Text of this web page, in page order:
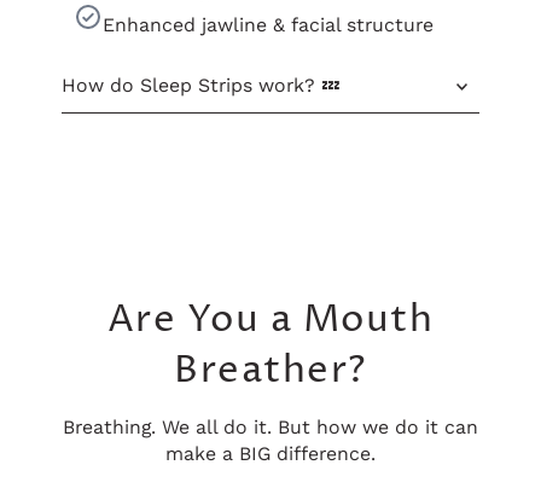
Enhanced jawline & facial structure
How do Sleep Strips work? 💤
Are You a Mouth
Breather?
Breathing. We all do it. But how we do it can
make a BIG difference.